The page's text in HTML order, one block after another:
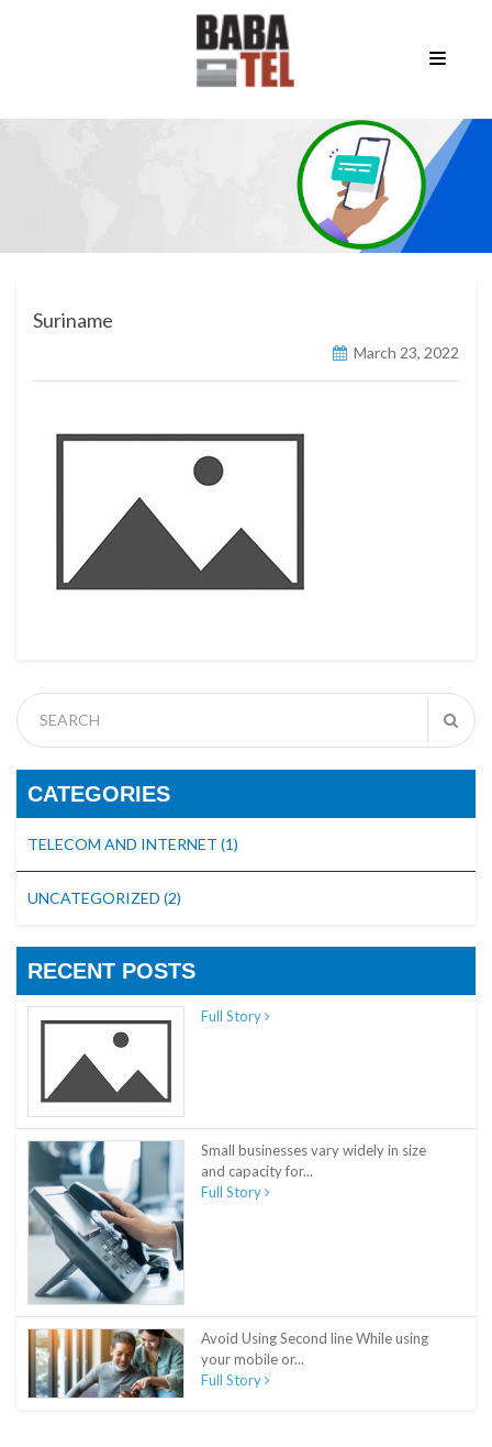
Suriname
March 23, 2022
CATEGORIES
TELECOM AND INTERNET (1)
UNCATEGORIZED (2)
RECENT POSTS
Full Story
Small businesses vary widely in size
and capacity for...
Full Story
Avoid Using Second line While using
your mobile or...
Full Story